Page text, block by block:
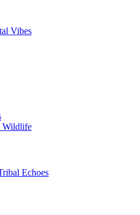
Vibes
Wildlife
Echoes